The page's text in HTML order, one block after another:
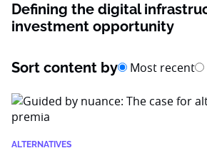
Defining the digital
investment opportunity
Sort content by Most recent
ALTERNATIVES